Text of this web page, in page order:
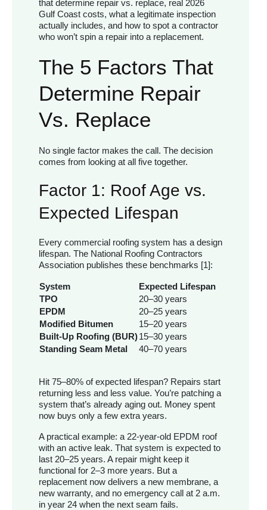
that determine repair vs. replace, real 2026
Gulf Coast costs, what a legitimate inspection
actually includes, and how to spot a contractor
who won’t spin a repair into a replacement.
The 5 Factors That
Determine Repair
Vs. Replace
No single factor makes the call. The decision
comes from looking at all five together.
Factor 1: Roof Age vs.
Expected Lifespan
Every commercial roofing system has a design
lifespan. The National Roofing Contractors
Association publishes these benchmarks [1]:
System
Expected Lifespan
TPO
20–30 years
EPDM
20–25 years
Modified Bitumen
15–20 years
Built-Up Roofing (BUR)15–30 years
Standing Seam Metal
40–70 years
Hit 75–80% of expected lifespan? Repairs start
returning less and less value. You’re patching a
system that’s already aging out. Money spent
now buys only a few extra years.
A practical example: a 22-year-old EPDM roof
with an active leak. That system is expected to
last 20–25 years. A repair might keep it
functional for 2–3 more years. But a
replacement now delivers a new membrane, a
new warranty, and no emergency call at 2 a.m.
in year 24 when the next seam fails.